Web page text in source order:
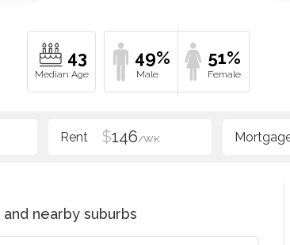
43 49% 51%
$146/WK
and nearby suburbs